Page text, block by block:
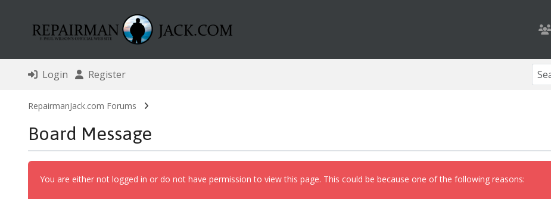
Login Register
RepairmanJack.com Forums
Board Message
You are either not logged in or do not have permission to view this page. This could be because one of the following reasons: